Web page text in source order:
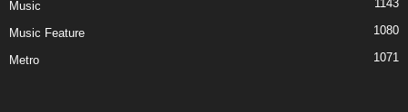
Music 1143
Music Feature 1080
Metro 1071